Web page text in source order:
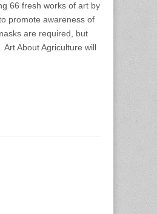
66 fresh works of art by
promote awareness of
are required, but
About Agriculture will